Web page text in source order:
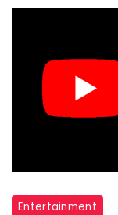
Entertainment